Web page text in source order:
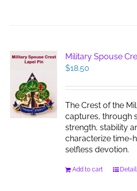
Military Spouse
$18.50
The Crest of the
captures, through
strength, stability
characterize time-
selfless devotion.
Add to cart